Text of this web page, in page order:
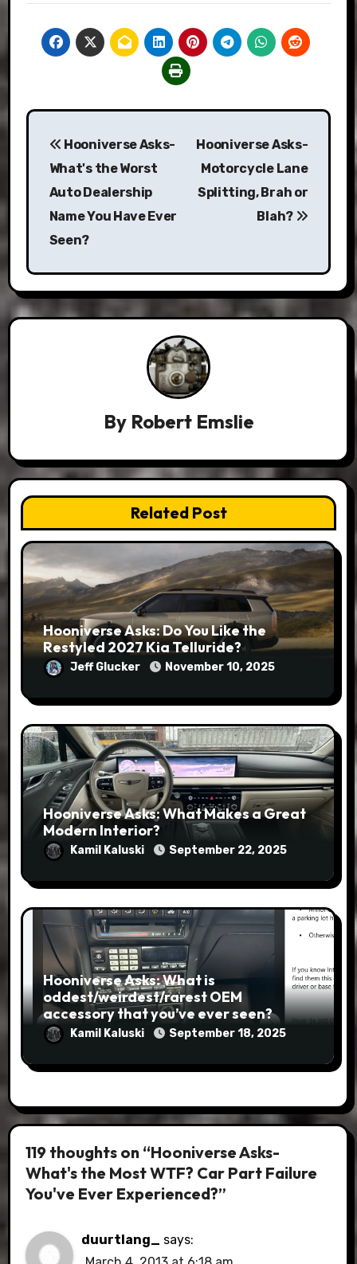
Post
navigation
Hooniverse Asks-
What's the Worst
Auto Dealership
Name You Have Ever
Seen?
Hooniverse Asks-
Motorcycle Lane
Splitting, Brah or
Blah?
By Robert Emslie
Related Post
Hooniverse Asks: Do You Like the
Restyled 2027 Kia Telluride?
Jeff Glucker November 10, 2025
Hooniverse Asks: What Makes a Great
Modern Interior?
Kamil Kaluski September 22, 2025
Hooniverse Asks: What is
oddest/weirdest/rarest OEM
accessory that you’ve ever seen?
Kamil Kaluski September 18, 2025
119 thoughts on “Hooniverse Asks-
What's the Most WTF? Car Part Failure
You've Ever Experienced?”
duurtlang_ says: